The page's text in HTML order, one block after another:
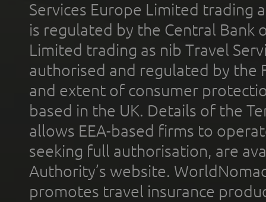
Services Europe Limited trading
is regulated by the Central Bank
Limited trading as nib Travel
authorised and regulated by the
and extent of consumer
based in the UK. Details of the
allows EEA-based firms to
seeking full authorisation, are
Authority’s website.
promotes travel insurance